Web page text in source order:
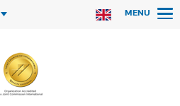
MENU